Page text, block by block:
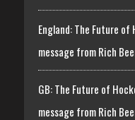
England: The Future
message from Rich
GB: The Future of
message from Rich